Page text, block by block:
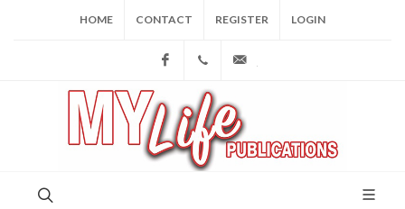
HOME CONTACT REGISTER LOGIN
Facebook(973) 809-4784